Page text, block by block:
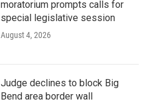
moratorium prompts calls for
special legislative session
August 4, 2026
Judge declines to block Big
Bend area border wall